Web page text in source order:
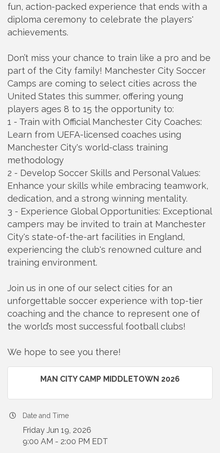
fun, action-packed experience that ends with a
diploma ceremony to celebrate the players'
achievements.
Don’t miss your chance to train like a pro and be
part of the City family! Manchester City Soccer
Camps are coming to select cities across the
United States this summer, offering young
players ages 8 to 15 the opportunity to:
1 - Train with Official Manchester City Coaches:
Learn from UEFA-licensed coaches using
Manchester City's world-class training
methodology
2 - Develop Soccer Skills and Personal Values:
Enhance your skills while embracing teamwork,
dedication, and a strong winning mentality.
3 - Experience Global Opportunities: Exceptional
campers may be invited to train at Manchester
City's state-of-the-art facilities in England,
experiencing the club's renowned culture and
training environment.
Join us in one of our select cities for an
unforgettable soccer experience with top-tier
coaching and the chance to represent one of
the world’s most successful football clubs!
We hope to see you there!
MAN CITY CAMP MIDDLETOWN 2026
Date and Time
Friday Jun 19, 2026
9:00 AM - 2:00 PM EDT